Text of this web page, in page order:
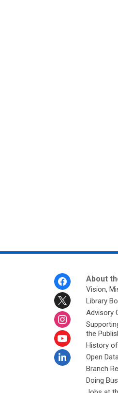
About
Vision,
Library
Advisory
the
History
Open
Branch
Doing